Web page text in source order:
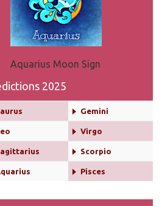
Aquarius Moon Sign
2025
Gemini
Virgo
Scorpio
Pisces